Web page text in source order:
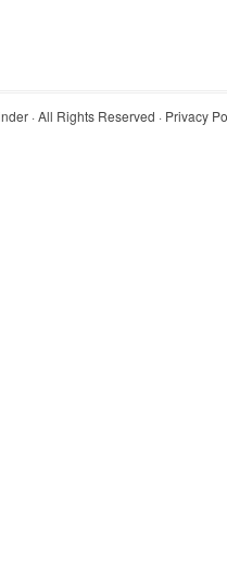
· All Rights Reserved · Privacy